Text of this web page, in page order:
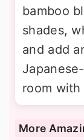
bamboo
shades,
and add
room with
More